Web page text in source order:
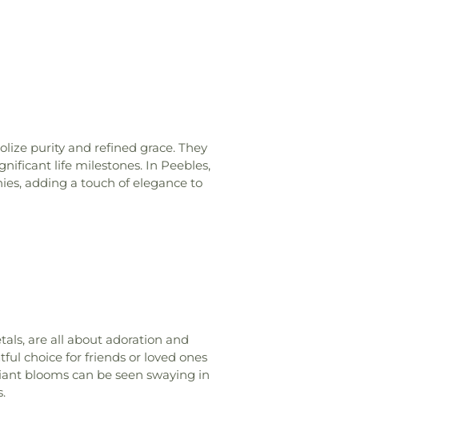
purity and refined grace. They
life milestones. In Peebles,
adding a touch of elegance to
are all about adoration and
choice for friends or loved ones
blooms can be seen swaying in